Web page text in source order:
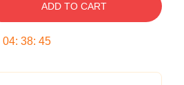
ADD TO CART
04: 38: 45